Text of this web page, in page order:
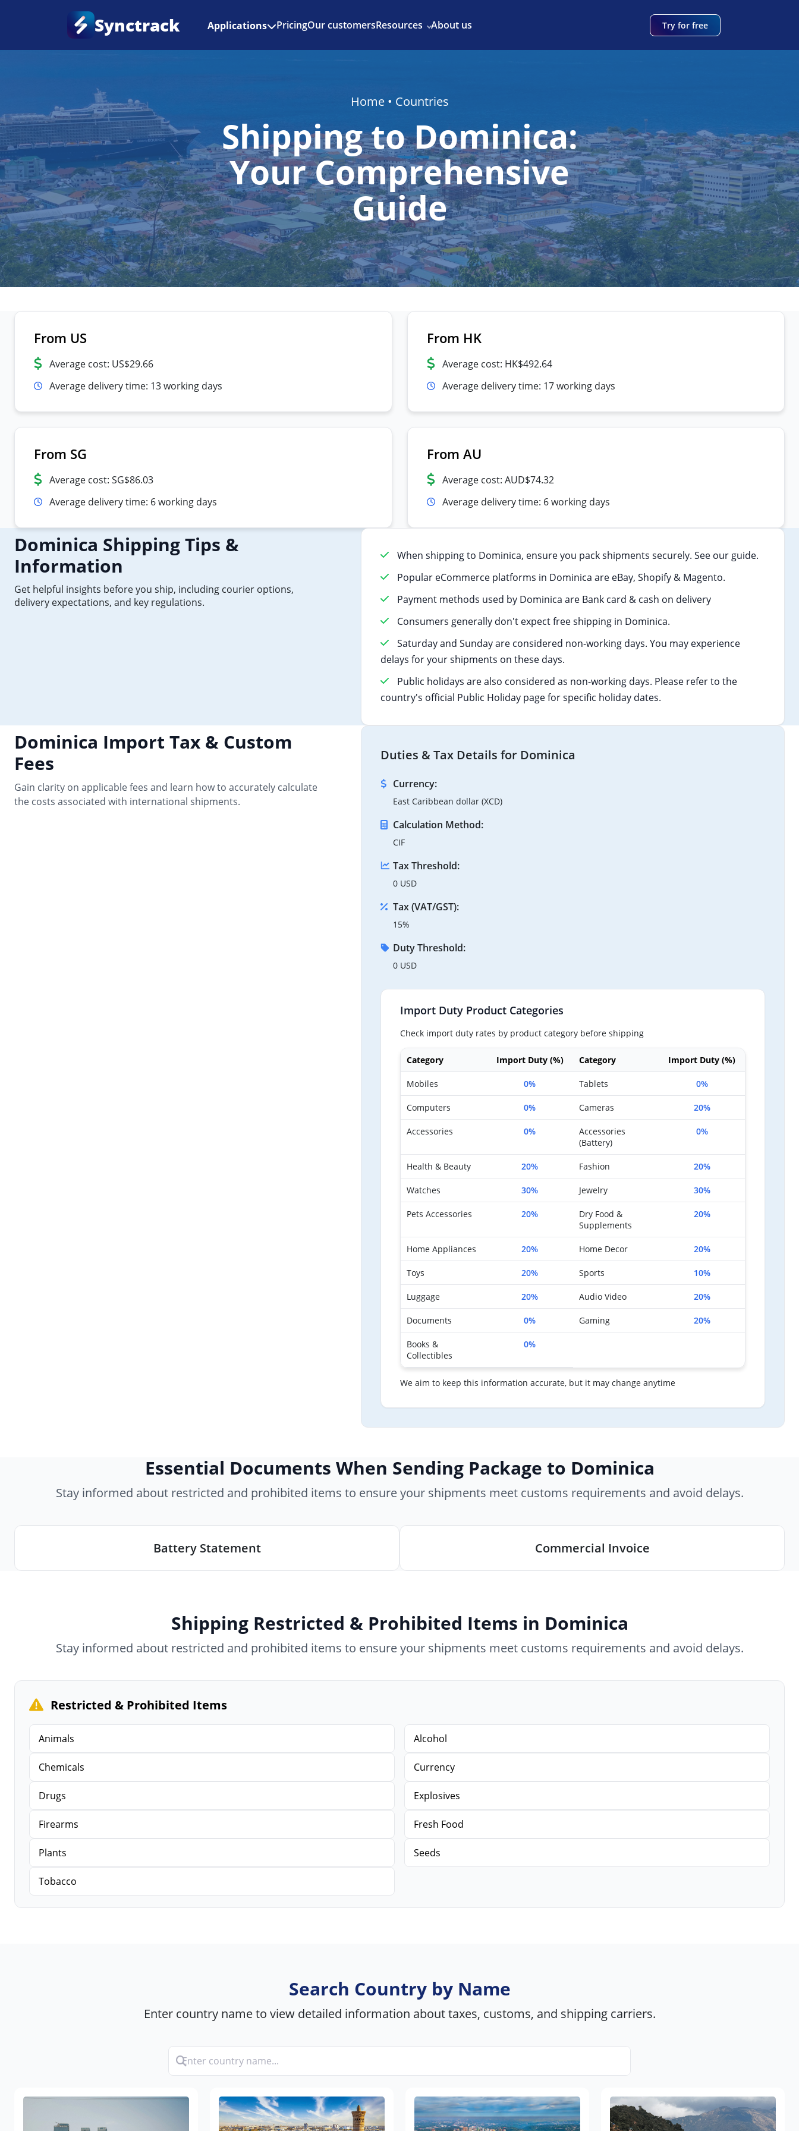
Synctrack Applications PricingOur customersResources About us Try for free
Home• Countries
Shipping to Dominica:
Your Comprehensive
Guide
From US
Average cost: US$29.66
Average delivery time: 13 working days
From HK
Average cost: HK$492.64
Average delivery time: 17 working days
From SG
Average cost: SG$86.03
Average delivery time: 6 working days
From AU
Average cost: AUD$74.32
Average delivery time: 6 working days
Dominica Shipping Tips &
Information
Get helpful insights before you ship, including courier options,
delivery expectations, and key regulations.
When shipping to Dominica, ensure you pack shipments securely. See our guide.
Popular eCommerce platforms in Dominica are eBay, Shopify & Magento.
Payment methods used by Dominica are Bank card & cash on delivery
Consumers generally don't expect free shipping in Dominica.
Saturday and Sunday are considered non-working days. You may experience
delays for your shipments on these days.
Public holidays are also considered as non-working days. Please refer to the
country's official Public Holiday page for specific holiday dates.
Dominica Import Tax & Custom
Fees
Gain clarity on applicable fees and learn how to accurately calculate
the costs associated with international shipments.
Duties & Tax Details for Dominica
Currency:
East Caribbean dollar (XCD)
Calculation Method:
CIF
Tax Threshold:
0 USD
Tax (VAT/GST):
15%
Duty Threshold:
0 USD
Import Duty Product Categories
Check import duty rates by product category before shipping
Category Import Duty (%) Category Import Duty (%)
Mobiles 0% Tablets 0%
Computers 0% Cameras 20%
Accessories 0%
Accessories
(Battery)
0%
Health & Beauty 20% Fashion 20%
Watches 30% Jewelry 30%
Pets Accessories 20%
Dry Food &
Supplements
20%
Home Appliances 20% Home Decor 20%
Toys 20% Sports 10%
Luggage 20% Audio Video 20%
Documents 0% Gaming 20%
Books &
Collectibles
0%
We aim to keep this information accurate, but it may change anytime
Essential Documents When Sending Package to Dominica
Stay informed about restricted and prohibited items to ensure your shipments meet customs requirements and avoid delays.
Battery Statement Commercial Invoice
Shipping Restricted & Prohibited Items in Dominica
Stay informed about restricted and prohibited items to ensure your shipments meet customs requirements and avoid delays.
Restricted & Prohibited Items
Animals Alcohol
Chemicals Currency
Drugs Explosives
Firearms Fresh Food
Plants Seeds
Tobacco
Search Country by Name
Enter country name to view detailed information about taxes, customs, and shipping carriers.